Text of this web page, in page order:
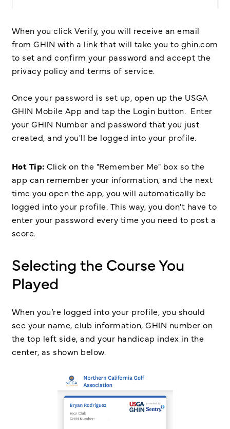
When you click Verify, you will receive an email
from GHIN with a link that will take you to ghin.com
to set and confirm your password and accept the
privacy policy and terms of service.
Once your password is set up, open up the USGA
GHIN Mobile App and tap the Login button. Enter
your GHIN Number and password that you just
created, and you'll be logged into your profile.
Hot Tip: Click on the "Remember Me" box so the
app can remember your information, and the next
time you open the app, you will automatically be
logged into your profile. This way, you don't have to
enter your password every time you need to post a
score.
Selecting the Course You
Played
When you’re logged into your profile, you should
see your name, club information, GHIN number on
the top left side, and your handicap index in the
center, as shown below.